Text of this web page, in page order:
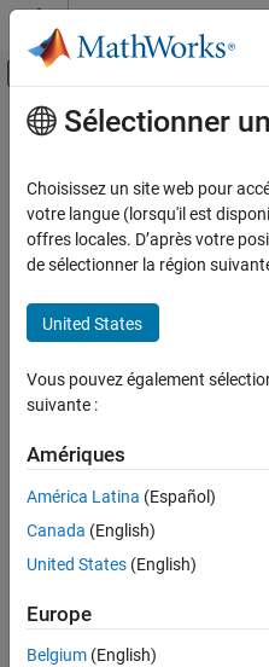
Passer au contenu
Activer/
Accueil de la documentation
System Composer
Architectures, Requirements, and
Model-to-Model Allocations
synchronizeChanges
Examples
More About
Version History
See Also
Contenu principal
Synchronize changes of
collapse all in page
Syntax
Description
have been made in the
example
collapse all
Sélectionner
Choisissez un site web pour
votre langue (lorsqu'il est
offres locales. D’après votre
de sélectionner la région
United States
Vous pouvez également
suivante :
Amériques
América Latina (Español)
Canada (English)
United States (English)
Europe
Belgium (English)